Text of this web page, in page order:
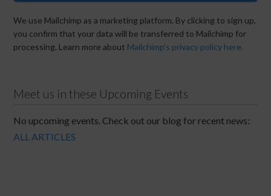
We use Mailchimp as a marketing platform. By clicking to sign up,
you confirm that your data will be transferred to Mailchimp for
processing. Learn more about Mailchimp's privacy policy here.
Meet us in these Upcoming Events
No upcoming events. Check out our blog for recent news:
ALL ARTICLES